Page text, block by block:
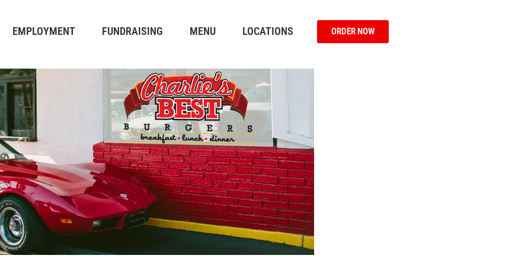
EMPLOYMENT FUNDRAISING MENU LOCATIONS ORDER NOW